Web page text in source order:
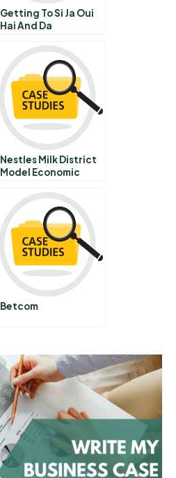
Getting To Si Ja Oui
Hai And Da
Nestles Milk District
Model Economic
Value Added Food
Chain And Improved
Nutrition
Betcom